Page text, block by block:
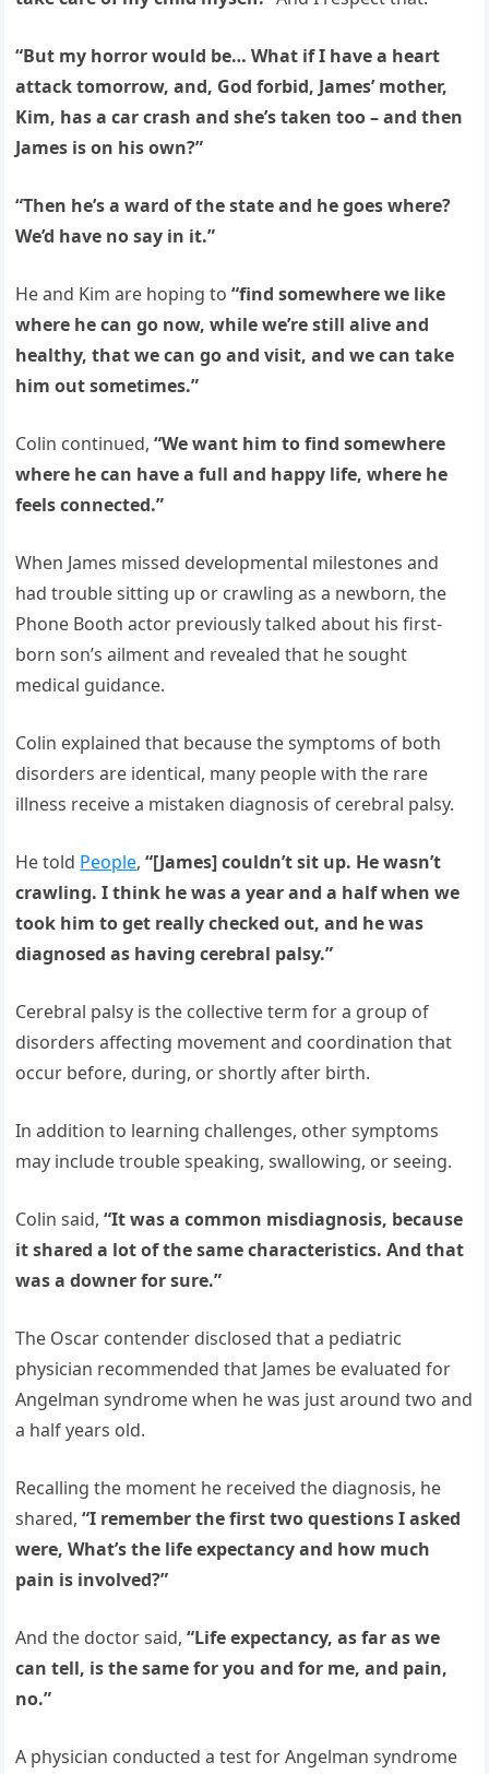
“But my horror would be… What if I have a heart
attack tomorrow, and, God forbid, James’ mother,
Kim, has a car crash and she’s taken too – and then
James is on his own?”
“Then he’s a ward of the state and he goes where?
We’d have no say in it.”
He and Kim are hoping to“find somewhere we like
where he can go now, while we’re still alive and
healthy, that we can go and visit, and we can take
him out sometimes.”
Colin continued,“We want him to find somewhere
where he can have a full and happy life, where he
feels connected.”
When James missed developmental milestones and
had trouble sitting up or crawling as a newborn, the
Phone Booth actor previously talked about his first-
born son’s ailment and revealed that he sought
medical guidance.
Colin explained that because the symptoms of both
disorders are identical, many people with the rare
illness receive a mistaken diagnosis of cerebral palsy.
He told People,“[James] couldn’t sit up. He wasn’t
crawling. I think he was a year and a half when we
took him to get really checked out, and he was
diagnosed as having cerebral palsy.”
Cerebral palsy is the collective term for a group of
disorders affecting movement and coordination that
occur before, during, or shortly after birth.
In addition to learning challenges, other symptoms
may include trouble speaking, swallowing, or seeing.
Colin said,“It was a common misdiagnosis, because
it shared a lot of the same characteristics. And that
was a downer for sure.”
The Oscar contender disclosed that a pediatric
physician recommended that James be evaluated for
Angelman syndrome when he was just around two and
a half years old.
Recalling the moment he received the diagnosis, he
shared,“I remember the first two questions I asked
were, What’s the life expectancy and how much
pain is involved?”
And the doctor said,“Life expectancy, as far as we
can tell, is the same for you and for me, and pain,
no.”
A physician conducted a test for Angelman syndrome